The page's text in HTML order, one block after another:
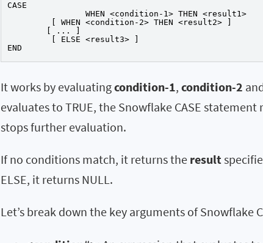
CASE
END
It works by evaluatingcondition-1, condition-2
evaluates to TRUE, the Snowflake CASE
stops further evaluation.
If no conditions match, it returns the result
ELSE, it returns NULL.
Let’s break down the key arguments of Snowflake